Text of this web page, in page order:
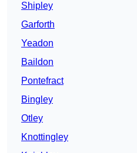
Shipley
Garforth
Yeadon
Baildon
Pontefract
Bingley
Otley
Knottingley